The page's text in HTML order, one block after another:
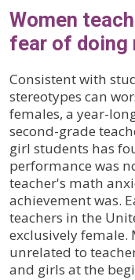
Women
fear of doing
Consistent with
stereotypes can
females, a year-
second-grade
girl students has
performance was
teacher's math
achievement was.
teachers in the
exclusively female.
unrelated to
and girls at the